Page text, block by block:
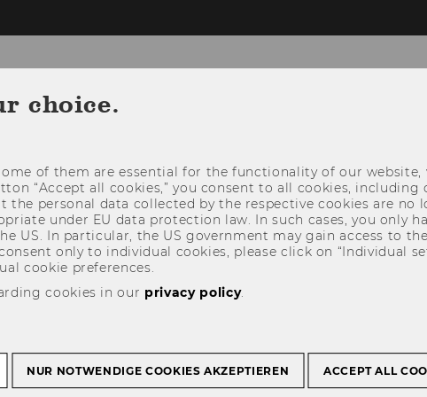
choice.
of them are essential for the functionality of our website,
“Accept all cookies,” you consent to all cookies, including
the personal data collected by the respective cookies are no
under EU data protection law. In such cases, you only
US. In particular, the US government may gain access to
only to individual cookies, please click on “Individual
cookie preferences.
cookies in our privacy policy.
NUR NOTWENDIGE COOKIES AKZEPTIEREN ACCEPT ALL